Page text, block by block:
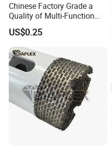
Chinese Factory Grade a
Quality of Multi-Function
Drill Bits Using for Glass,
Ceramics, Tiles, Granite,
Cement Concrete, Red
Bricks, Metal Iron Plates,
etc.
US$0.25